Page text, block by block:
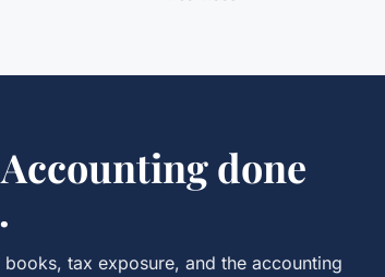
done
tax exposure, and the accounting